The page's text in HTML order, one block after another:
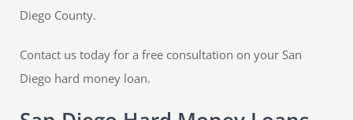
Diego County.
Contact us today for a free consultation on your San
Diego hard money loan.